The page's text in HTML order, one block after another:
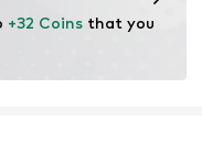
+32 Coins that you